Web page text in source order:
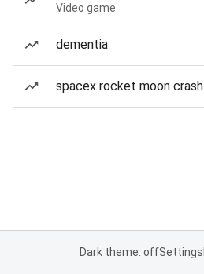
Video game
dementia
spacex rocket moon crash
Dark theme: offSettings